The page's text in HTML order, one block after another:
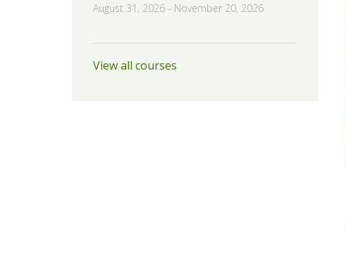
August 31, 2026 - November 20, 2026
View all courses